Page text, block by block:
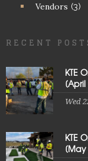
Vendors (3)
RECENT
KTE
[April
Wed
KTE
[May